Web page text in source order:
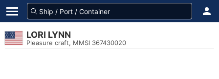
LORI LYNN
Pleasure craft, MMSI 367430020